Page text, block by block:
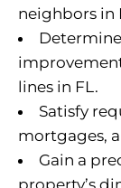
neighbors in
lines in FL.
Satisfy
mortgages,
Gain a
property’s